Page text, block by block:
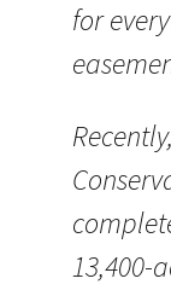
for
13,400-